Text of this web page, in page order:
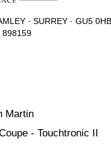
· SURREY · GU5 0HB
898159
Martin
- Touchtronic II